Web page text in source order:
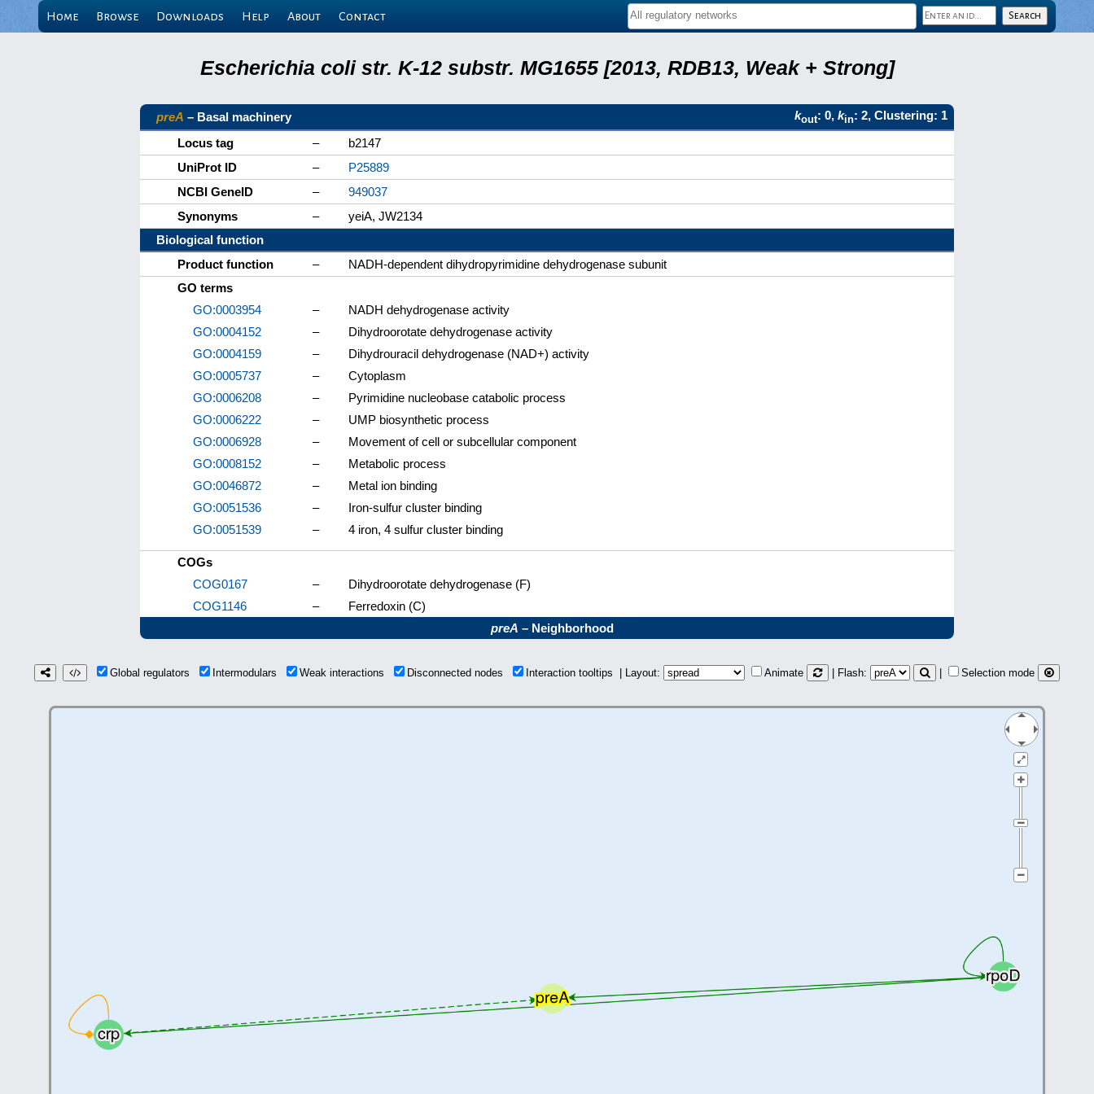
Home Browse Downloads Help About Contact
Escherichia coli str. K-12 substr. MG1655 [2013, RDB13, Weak + Strong]
preA – Basal machinery kout: 0, kin: 2, Clustering: 1
Locus tag
–
b2147
UniProt ID
–
P25889
NCBI GeneID
–
949037
Synonyms
–
yeiA, JW2134
Biological function
Product function
–
NADH-dependent dihydropyrimidine dehydrogenase subunit
GO terms
GO:0003954
–
NADH dehydrogenase activity
GO:0004152
–
Dihydroorotate dehydrogenase activity
GO:0004159
–
Dihydrouracil dehydrogenase (NAD+) activity
GO:0005737
–
Cytoplasm
GO:0006208
–
Pyrimidine nucleobase catabolic process
GO:0006222
–
UMP biosynthetic process
GO:0006928
–
Movement of cell or subcellular component
GO:0008152
–
Metabolic process
GO:0046872
–
Metal ion binding
GO:0051536
–
Iron-sulfur cluster binding
GO:0051539
– 4 iron, 4 sulfur cluster binding
COGs
COG0167
–
Dihydroorotate dehydrogenase (F)
COG1146
–
Ferredoxin (C)
preA – Neighborhood
Global regulators Intermodulars Weak interactions Disconnected nodes Interaction tooltips | Layout: Animate | Flash: Selection mode